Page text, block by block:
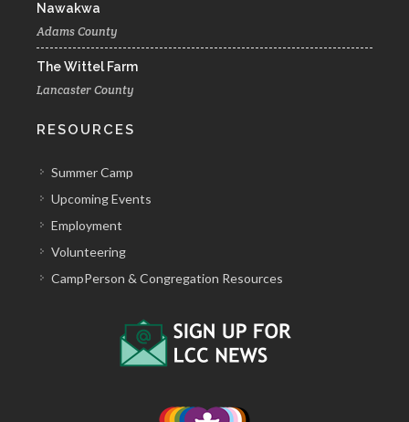
Nawakwa
Adams County
The Wittel Farm
Lancaster County
RESOURCES
Summer Camp
Upcoming Events
Employment
Volunteering
CampPerson & Congregation Resources